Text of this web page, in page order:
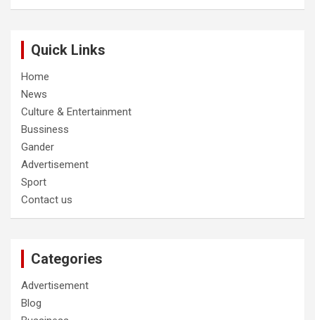
Quick Links
Home
News
Culture & Entertainment
Bussiness
Gander
Advertisement
Sport
Contact us
Categories
Advertisement
Blog